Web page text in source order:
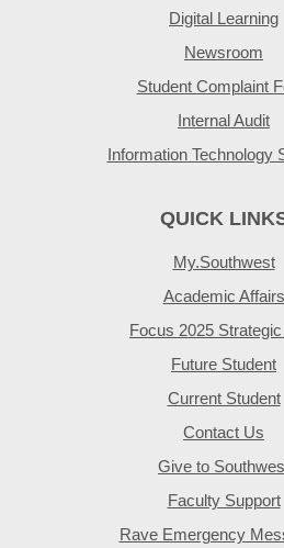
Digital Learning
Newsroom
Student Complaint
Internal Audit
Information Technology
QUICK
My.Southwest
Academic Affairs
Focus 2025
Future Student
Current Student
Contact Us
Give to
Faculty Support
Rave Emergency